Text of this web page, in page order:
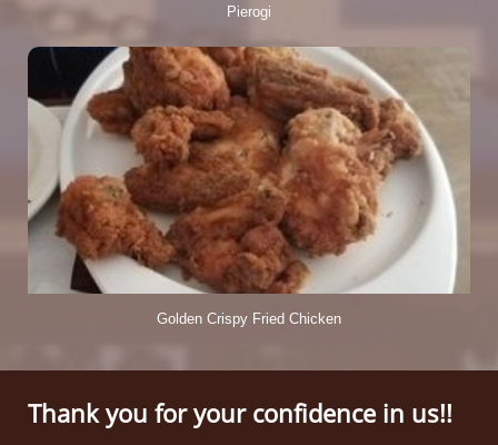
Pierogi
Golden Crispy Fried Chicken
Thank you for your confidence in us!!